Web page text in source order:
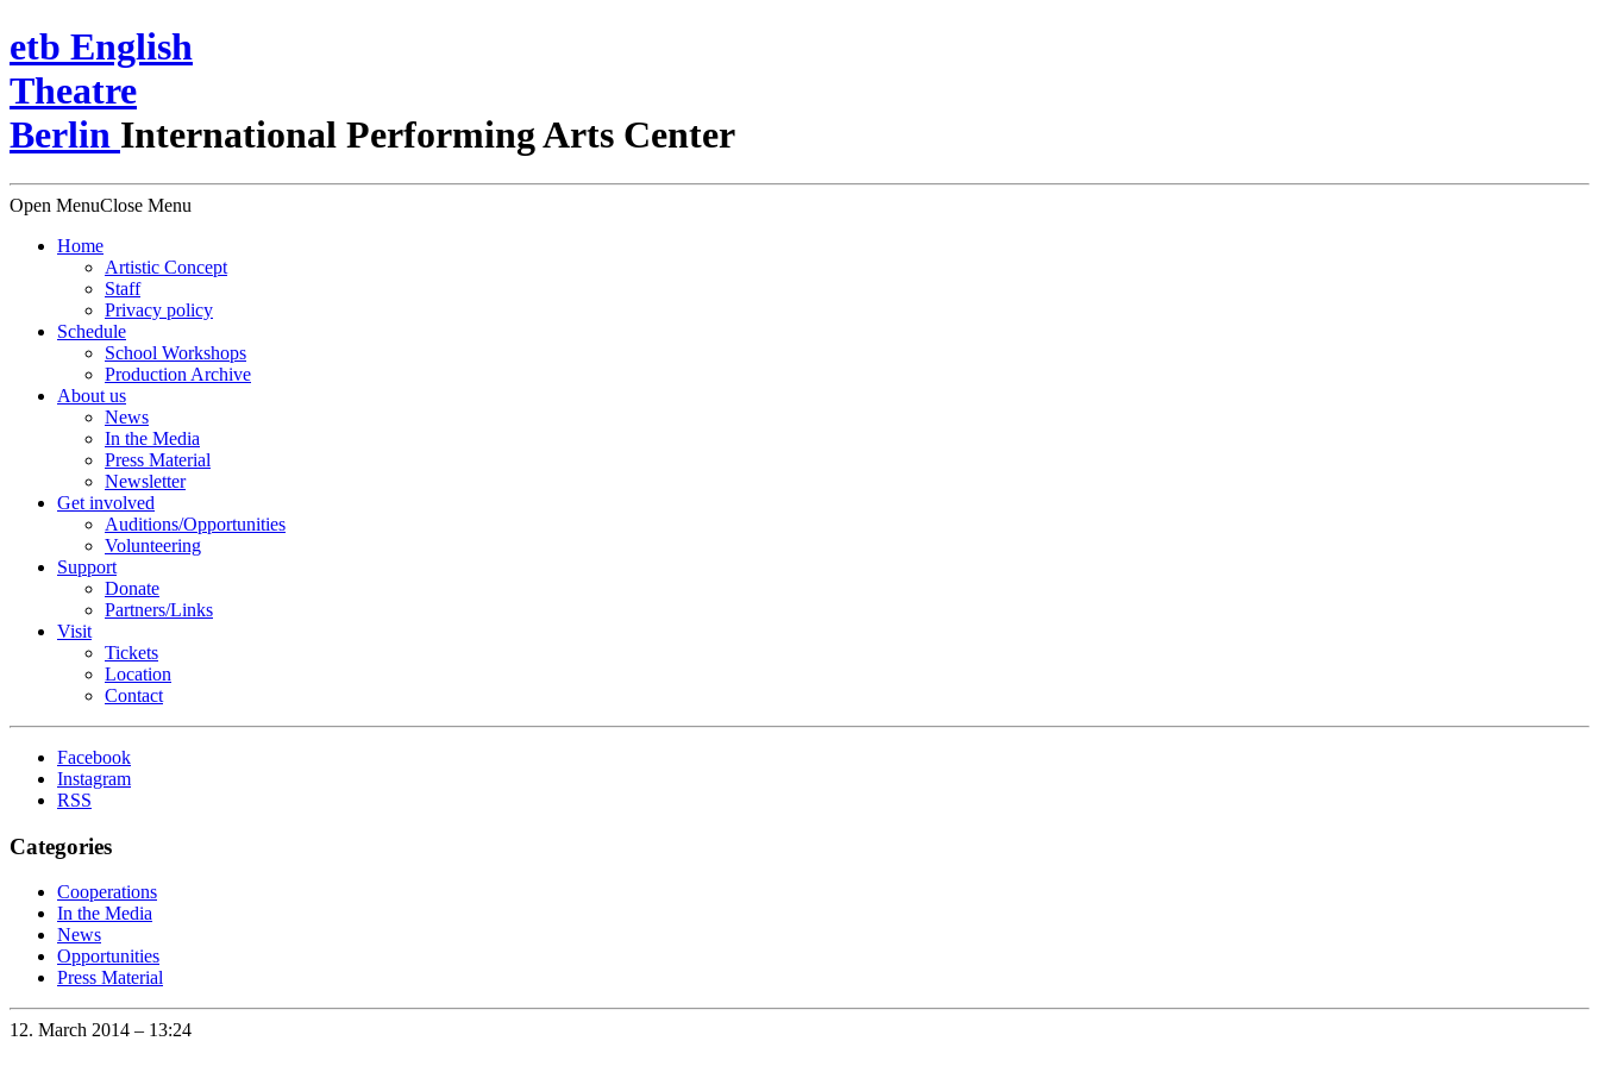
etb English
Theatre
Berlin International Performing Arts Center
Open MenuClose Menu
Home
Artistic Concept
Staff
Privacy policy
Schedule
School Workshops
Production Archive
About us
News
In the Media
Press Material
Newsletter
Get involved
Auditions/​Opportunities
Volunteering
Support
Donate
Partners/Links
Visit
Tickets
Location
Contact
Facebook
Instagram
RSS
Categories
Cooperations
In the Media
News
Opportunities
Press Material
12. March 2014 – 13:24